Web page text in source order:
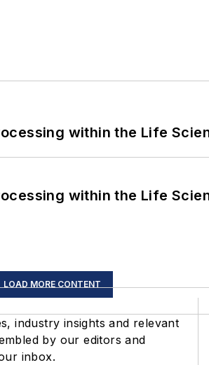
within the Life
within the Life
LOAD MORE CONTENT
industry insights and relevant
by our editors and
inbox.